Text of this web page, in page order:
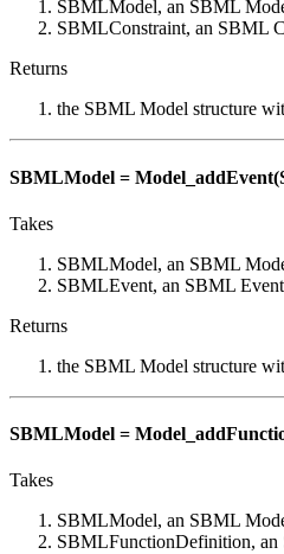
SBMLModel, an SBML
SBMLConstraint, an SBML
Returns
the SBML Model structure
SBMLModel =
Takes
SBMLModel, an SBML
SBMLEvent, an SBML
Returns
the SBML Model structure
SBMLModel =
Takes
SBMLModel, an SBML
SBMLFunctionDefinition,